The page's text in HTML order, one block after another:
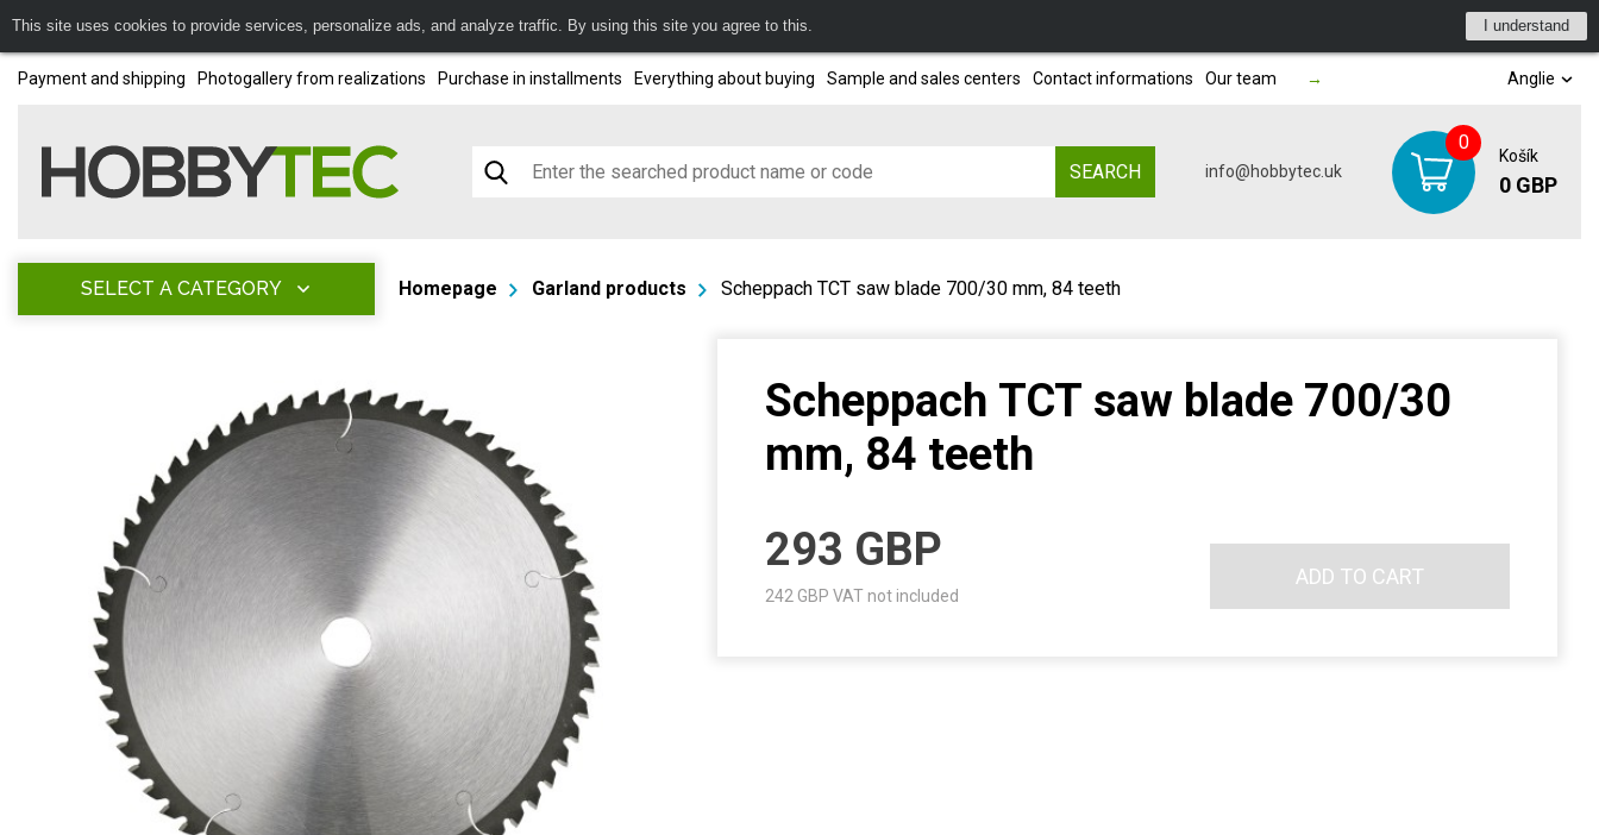
This site uses cookies to provide services, personalize ads, and analyze traffic. By using this site you agree to this. I understand
Payment and shipping Photogallery from realizations Purchase in installments Everything about buying Sample and sales centers Contact informations Our team → Anglie
SEARCH info@hobbytec.uk
0
Košík
0 GBP
SELECT A CATEGORY Homepage Garland products Scheppach TCT saw blade 700/30 mm, 84 teeth
Scheppach TCT saw blade 700/30
mm, 84 teeth
293 GBP
242 GBP VAT not included
ADD TO CART